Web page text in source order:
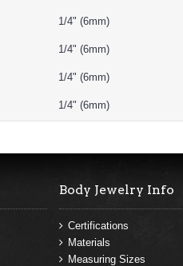
1/4" (6mm)
1/4" (6mm)
1/4" (6mm)
1/4" (6mm)
Body Jewelry Info
Certifications
Materials
Measuring Sizes